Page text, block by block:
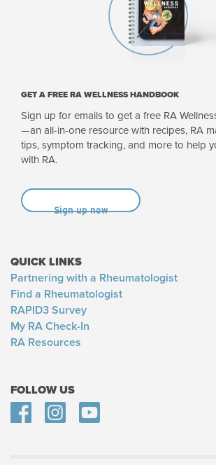
GET A FREE RA WELLNESS HANDBOOK
Sign up for emails to get a free RA
—an all-in-one resource with recipes, RA
tips, symptom tracking, and more to help
with RA.
Sign up now
QUICK LINKS
Partnering with a Rheumatologist
Find a Rheumatologist
RAPID3 Survey
My RA Check-In
RA Resources
FOLLOW US